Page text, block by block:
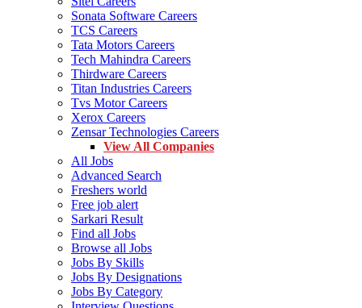
Sonata Software Careers
TCS Careers
Tata Motors Careers
Tech Mahindra Careers
Thirdware Careers
Titan Industries Careers
Tvs Motor Careers
Xerox Careers
Zensar Technologies Careers
View All Companies
All Jobs
Advanced Search
Freshers world
Free job alert
Sarkari Result
Find all Jobs
Browse all Jobs
Jobs By Skills
Jobs By Designations
Jobs By Category